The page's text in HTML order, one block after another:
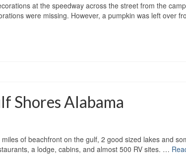
at the speedway across the street from the
were missing. However, a pumpkin was left over
Shores Alabama
of beachfront on the gulf, 2 good sized lakes and
a lodge, cabins, and almost 500 RV sites. …